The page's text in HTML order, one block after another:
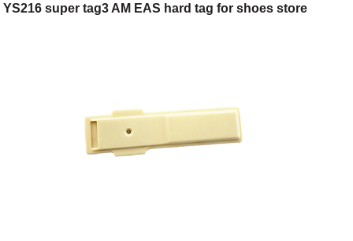
YS216 super tag3 AM EAS hard tag for shoes store